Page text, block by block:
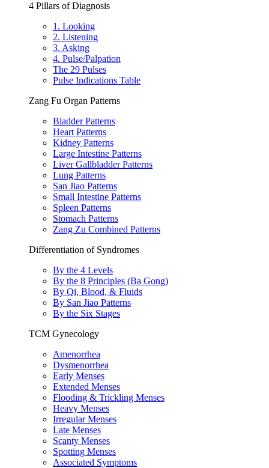
4 Pillars of Diagnosis
1. Looking
2. Listening
3. Asking
4. Pulse/Palpation
The 29 Pulses
Pulse Indications Table
Zang Fu Organ Patterns
Bladder Patterns
Heart Patterns
Kidney Patterns
Large Intestine Patterns
Liver Gallbladder Patterns
Lung Patterns
San Jiao Patterns
Small Intestine Patterns
Spleen Patterns
Stomach Patterns
Zang Zu Combined Patterns
Differentiation of Syndromes
By the 4 Levels
By the 8 Principles (Ba Gong)
By Qi, Blood, & Fluids
By San Jiao Patterns
By the Six Stages
TCM Gynecology
Amenorrhea
Dysmenorrhea
Early Menses
Extended Menses
Flooding & Trickling Menses
Heavy Menses
Irregular Menses
Late Menses
Scanty Menses
Spotting Menses
Associated Symptoms